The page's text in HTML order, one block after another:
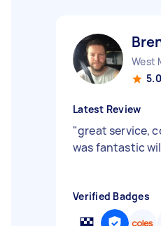
West
5.0
Latest Review
"great service,
was fantastic
Verified Badges